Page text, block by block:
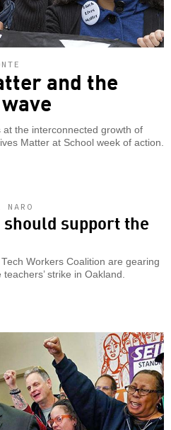
and the
at the interconnected growth of
Matter at School week of action.
support the
Workers Coalition are gearing
strike in Oakland.